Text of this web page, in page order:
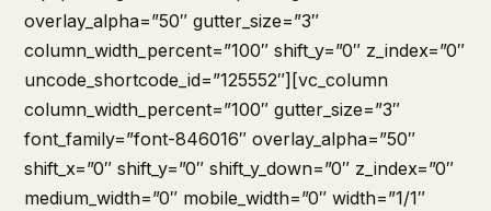
overlay_alpha=”50″ gutter_size=”3″
column_width_percent=”100″ shift_y=”0″ z_index=”0″
uncode_shortcode_id=”125552″][vc_column
column_width_percent=”100″ gutter_size=”3″
font_family=”font-846016″ overlay_alpha=”50″
shift_x=”0″ shift_y=”0″ shift_y_down=”0″ z_index=”0″
medium_width=”0″ mobile_width=”0″ width=”1/1″